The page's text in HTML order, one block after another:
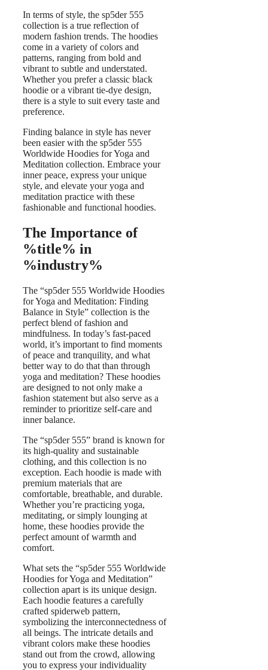
In terms of style, the sp5der 555
collection is a true reflection of
modern fashion trends. The hoodies
come in a variety of colors and
patterns, ranging from bold and
vibrant to subtle and understated.
Whether you prefer a classic black
hoodie or a vibrant tie-dye design,
there is a style to suit every taste and
preference.
Finding balance in style has never
been easier with the sp5der 555
Worldwide Hoodies for Yoga and
Meditation collection. Embrace your
inner peace, express your unique
style, and elevate your yoga and
meditation practice with these
fashionable and functional hoodies.
The Importance of
%title% in
%industry%
The “sp5der 555 Worldwide Hoodies
for Yoga and Meditation: Finding
Balance in Style” collection is the
perfect blend of fashion and
mindfulness. In today’s fast-paced
world, it’s important to find moments
of peace and tranquility, and what
better way to do that than through
yoga and meditation? These hoodies
are designed to not only make a
fashion statement but also serve as a
reminder to prioritize self-care and
inner balance.
The “sp5der 555” brand is known for
its high-quality and sustainable
clothing, and this collection is no
exception. Each hoodie is made with
premium materials that are
comfortable, breathable, and durable.
Whether you’re practicing yoga,
meditating, or simply lounging at
home, these hoodies provide the
perfect amount of warmth and
comfort.
What sets the “sp5der 555 Worldwide
Hoodies for Yoga and Meditation”
collection apart is its unique design.
Each hoodie features a carefully
crafted spiderweb pattern,
symbolizing the interconnectedness of
all beings. The intricate details and
vibrant colors make these hoodies
stand out from the crowd, allowing
you to express your individuality